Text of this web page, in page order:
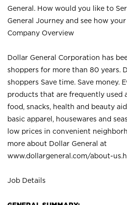
General. How would you like to
General Journey and see how
Company Overview
Dollar General Corporation has
shoppers for more than 80 years.
shoppers Save time. Save money.
products that are frequently used
food, snacks, health and beauty
basic apparel, housewares and
low prices in convenient
more about Dollar General at
www.dollargeneral.com/about-
Job Details